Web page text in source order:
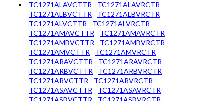
TC1271ALAVCTTR
TC1271ALAVRCTR
TC1271ALBVCTTR
TC1271ALBVRCTR
TC1271ALVCTTR
TC1271ALVRCTR
TC1271AMAVCTTR
TC1271AMAVRCTR
TC1271AMBVCTTR
TC1271AMBVRCTR
TC1271AMVCTTR
TC1271AMVRCTR
TC1271ARAVCTTR
TC1271ARAVRCTR
TC1271ARBVCTTR
TC1271ARBVRCTR
TC1271ARVCTTR
TC1271ARVRCTR
TC1271ASAVCTTR
TC1271ASAVRCTR